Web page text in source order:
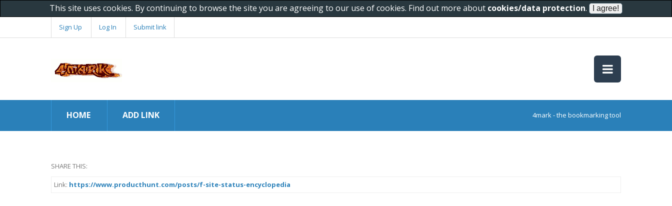
This site uses cookies. By continuing to browse the site you are agreeing to our use of cookies. Find out more about cookies/data protection.
Sign Up Log In Submit link
HOME ADD LINK 4mark - the bookmarking tool
SHARE THIS:
Link: https://www.producthunt.com/posts/f-site-status-encyclopedia